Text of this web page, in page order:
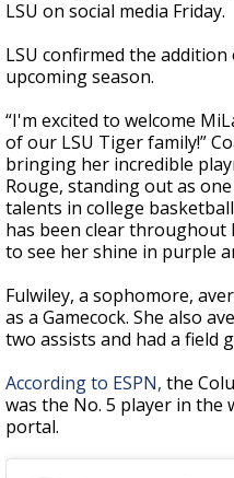
seconds
LSU on social media Friday.
LSU confirmed the
upcoming season.
“I'm excited to welcome
of our LSU Tiger family!”
bringing her incredible
Rouge, standing out as
talents in college
has been clear throughout
to see her shine in purple
Fulwiley, a sophomore,
as a Gamecock. She also
two assists and had a field
According to ESPN, the
was the No. 5 player in
portal.